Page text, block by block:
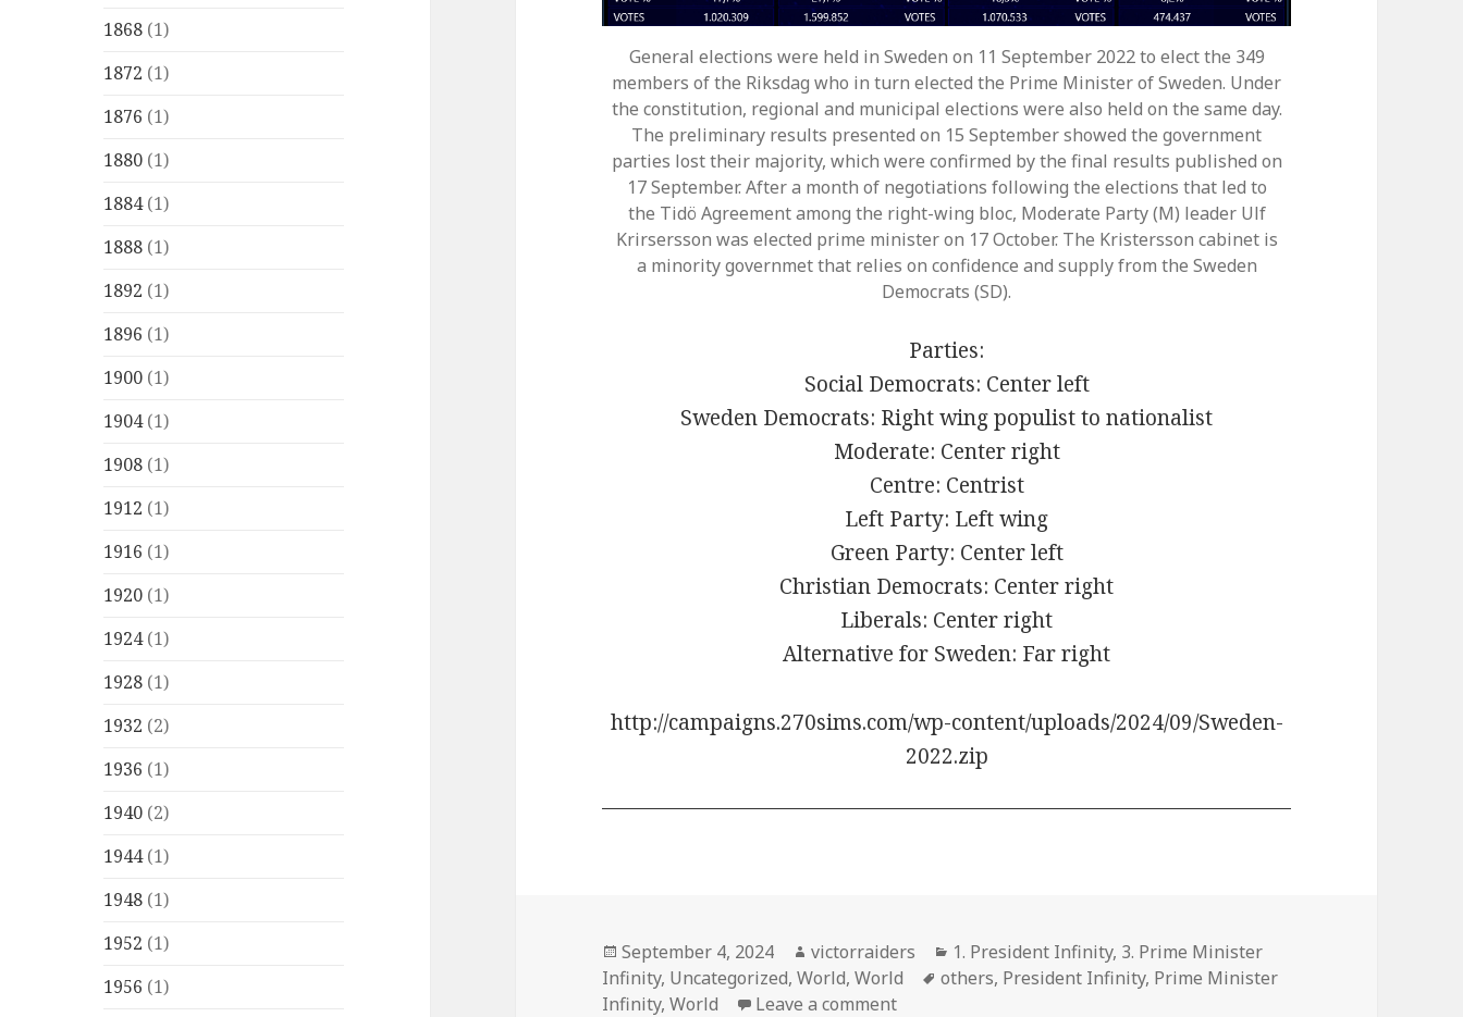
1868 (1)
1872 (1)
1876 (1)
1880 (1)
1884(1)
1888 (1)
1892 (1)
1896 (1)
1900 (1)
1904(1)
1908 (1)
1912 (1)
1916 (1)
1920 (1)
1924(1)
1928 (1)
1932 (2)
1936 (1)
1940 (2)
1944(1)
1948 (1)
1952 (1)
1956 (1)
General elections were held in Sweden on 11 September 2022 to elect the 349
members of the Riksdag who in turn elected the Prime Minister of Sweden. Under
the constitution, regional and municipal elections were also held on the same day.
The preliminary results presented on 15 September showed the government
parties lost their majority, which were confirmed by the final results published on
17 September. After a month of negotiations following the elections that led to
the Tidö Agreement among the right-wing bloc, Moderate Party (M) leader Ulf
Krirsersson was elected prime minister on 17 October. The Kristersson cabinet is
a minority governmet that relies on confidence and supply from the Sweden
Democrats (SD).
Parties:
Social Democrats: Center left
Sweden Democrats: Right wing populist to nationalist
Moderate: Center right
Centre: Centrist
Left Party: Left wing
Green Party: Center left
Christian Democrats: Center right
Liberals: Center right
Alternative for Sweden: Far right
http://campaigns.270sims.com/wp-content/uploads/2024/09/Sweden-
2022.zip
Posted
on
September 4, 2024 Author
victorraiders Categories
1. President Infinity, 3. Prime Minister
Infinity, Uncategorized,World,World Tags
others, President Infinity, Prime Minister
Infinity,World Leave a commenton Sweden election 2022